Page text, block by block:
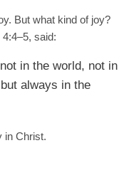
But what kind of joy?
said:
in the world, not in
always in the
in Christ.